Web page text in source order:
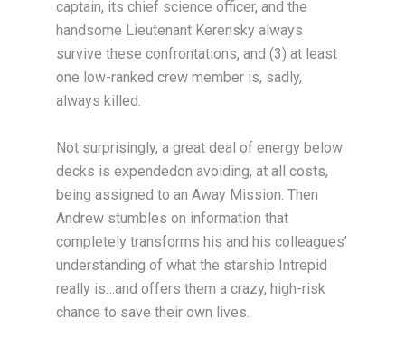
captain, its chief science officer, and the
handsome Lieutenant Kerensky always
survive these confrontations, and (3) at least
one low-ranked crew member is, sadly,
always killed.
Not surprisingly, a great deal of energy below
decks is expendedon avoiding, at all costs,
being assigned to an Away Mission. Then
Andrew stumbles on information that
completely transforms his and his colleagues’
understanding of what the starship Intrepid
really is…and offers them a crazy, high-risk
chance to save their own lives.